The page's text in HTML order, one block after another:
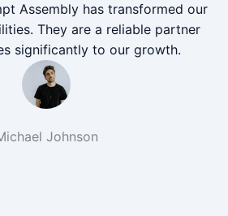
Assembly has transformed our
They are a reliable partner
significantly to our growth.
Johnson